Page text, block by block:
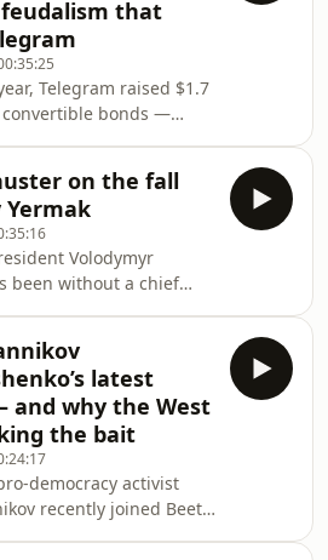
editors tasked with
arguments deserve
much context readers
constitutes
Few desks
challenges more dire
that
Telegram raised $1.7
bonds —
December 2024, in its
year, the company
a profit of $540
of $1.4 billion. This
profits are expected
on $2 billion
social network re
on the fall
Volodymyr
been without a chief
on November 28,
corruption agents
in Kyiv. The
were looking into
kickback scheme
energy sector that has
several high-level
officials their posts. The timing of
latest
and why the West
the bait
democracy activist
recently joined Beet